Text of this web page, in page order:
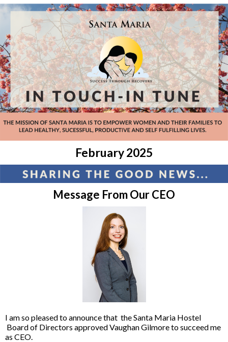
February 2025
Message From Our CEO
I am so pleased to announce that the Santa Maria Hostel
Board of Directors approved Vaughan Gilmore to succeed me
as CEO.